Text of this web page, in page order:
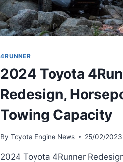
4RUNNER
2024 Toyota
Redesign,
Towing Capacity
By Toyota Engine News 25/02/2023
2024 Toyota 4Runner